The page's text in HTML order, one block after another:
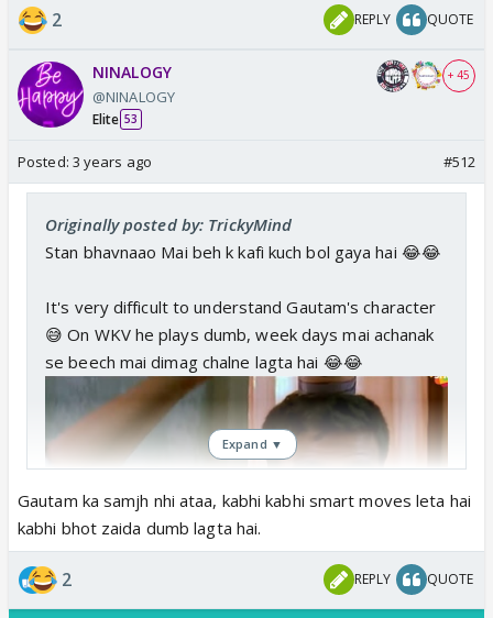
2 REPLY QUOTE
NINALOGY
@NINALOGY
Elite 53
+ 45
Posted: 3 years ago #512
Originally posted by: TrickyMind
Stan bhavnaao Mai beh k kafi kuch bol gaya hai 😂😂
It's very difficult to understand Gautam's character
😅 On WKV he plays dumb, week days mai achanak
se beech mai dimag chalne lagta hai 😂😂
Expand ▼
Gautam ka samjh nhi ataa, kabhi kabhi smart moves leta hai
kabhi bhot zaida dumb lagta hai.
2 REPLY QUOTE